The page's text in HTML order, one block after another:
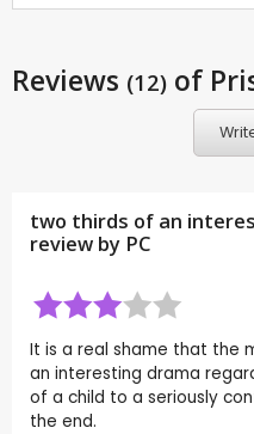
Reviews (12) of
two thirds of an
review by PC
It is a real shame that the
an interesting drama
of a child to a seriously
the end.